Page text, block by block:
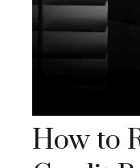
How to